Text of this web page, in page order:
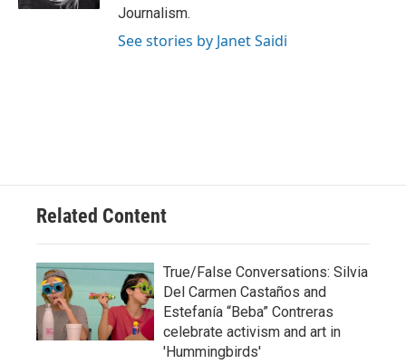
Journalism.
See stories by Janet Saidi
Related Content
True/False Conversations: Silvia
Del Carmen Castaños and
Estefanía “Beba” Contreras
celebrate activism and art in
'Hummingbirds'